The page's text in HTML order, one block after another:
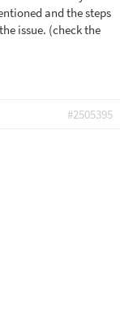
and the steps
issue. (check the
#2505395